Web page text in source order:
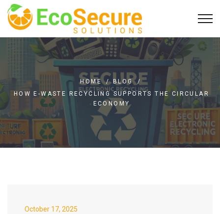
HOME / BLOG /
HOW E-WASTE RECYCLING SUPPORTS THE CIRCULAR
ECONOMY
October 17, 2025